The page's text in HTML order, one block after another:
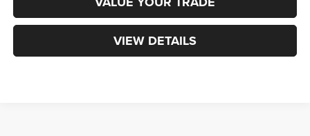
VIEW DETAILS